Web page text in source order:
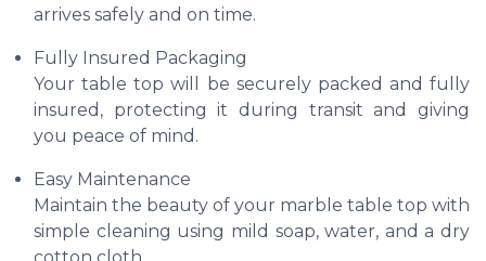
arrives safely and on time.
Fully Insured Packaging
Your table top will be securely packed and fully
insured, protecting it during transit and giving
you peace of mind.
Easy Maintenance
Maintain the beauty of your marble table top with
simple cleaning using mild soap, water, and a dry
cotton cloth.